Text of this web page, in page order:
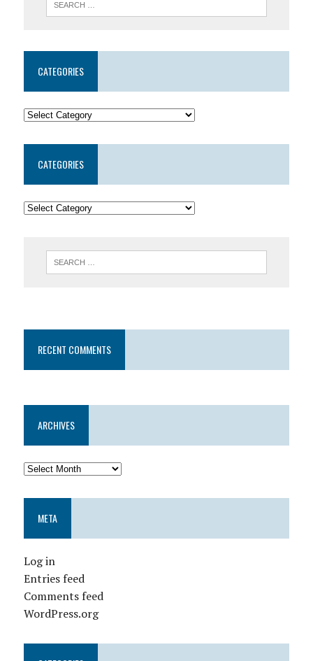
CATEGORIES
CATEGORIES
RECENT COMMENTS
ARCHIVES
META
Log in
Entries feed
Comments feed
WordPress.org